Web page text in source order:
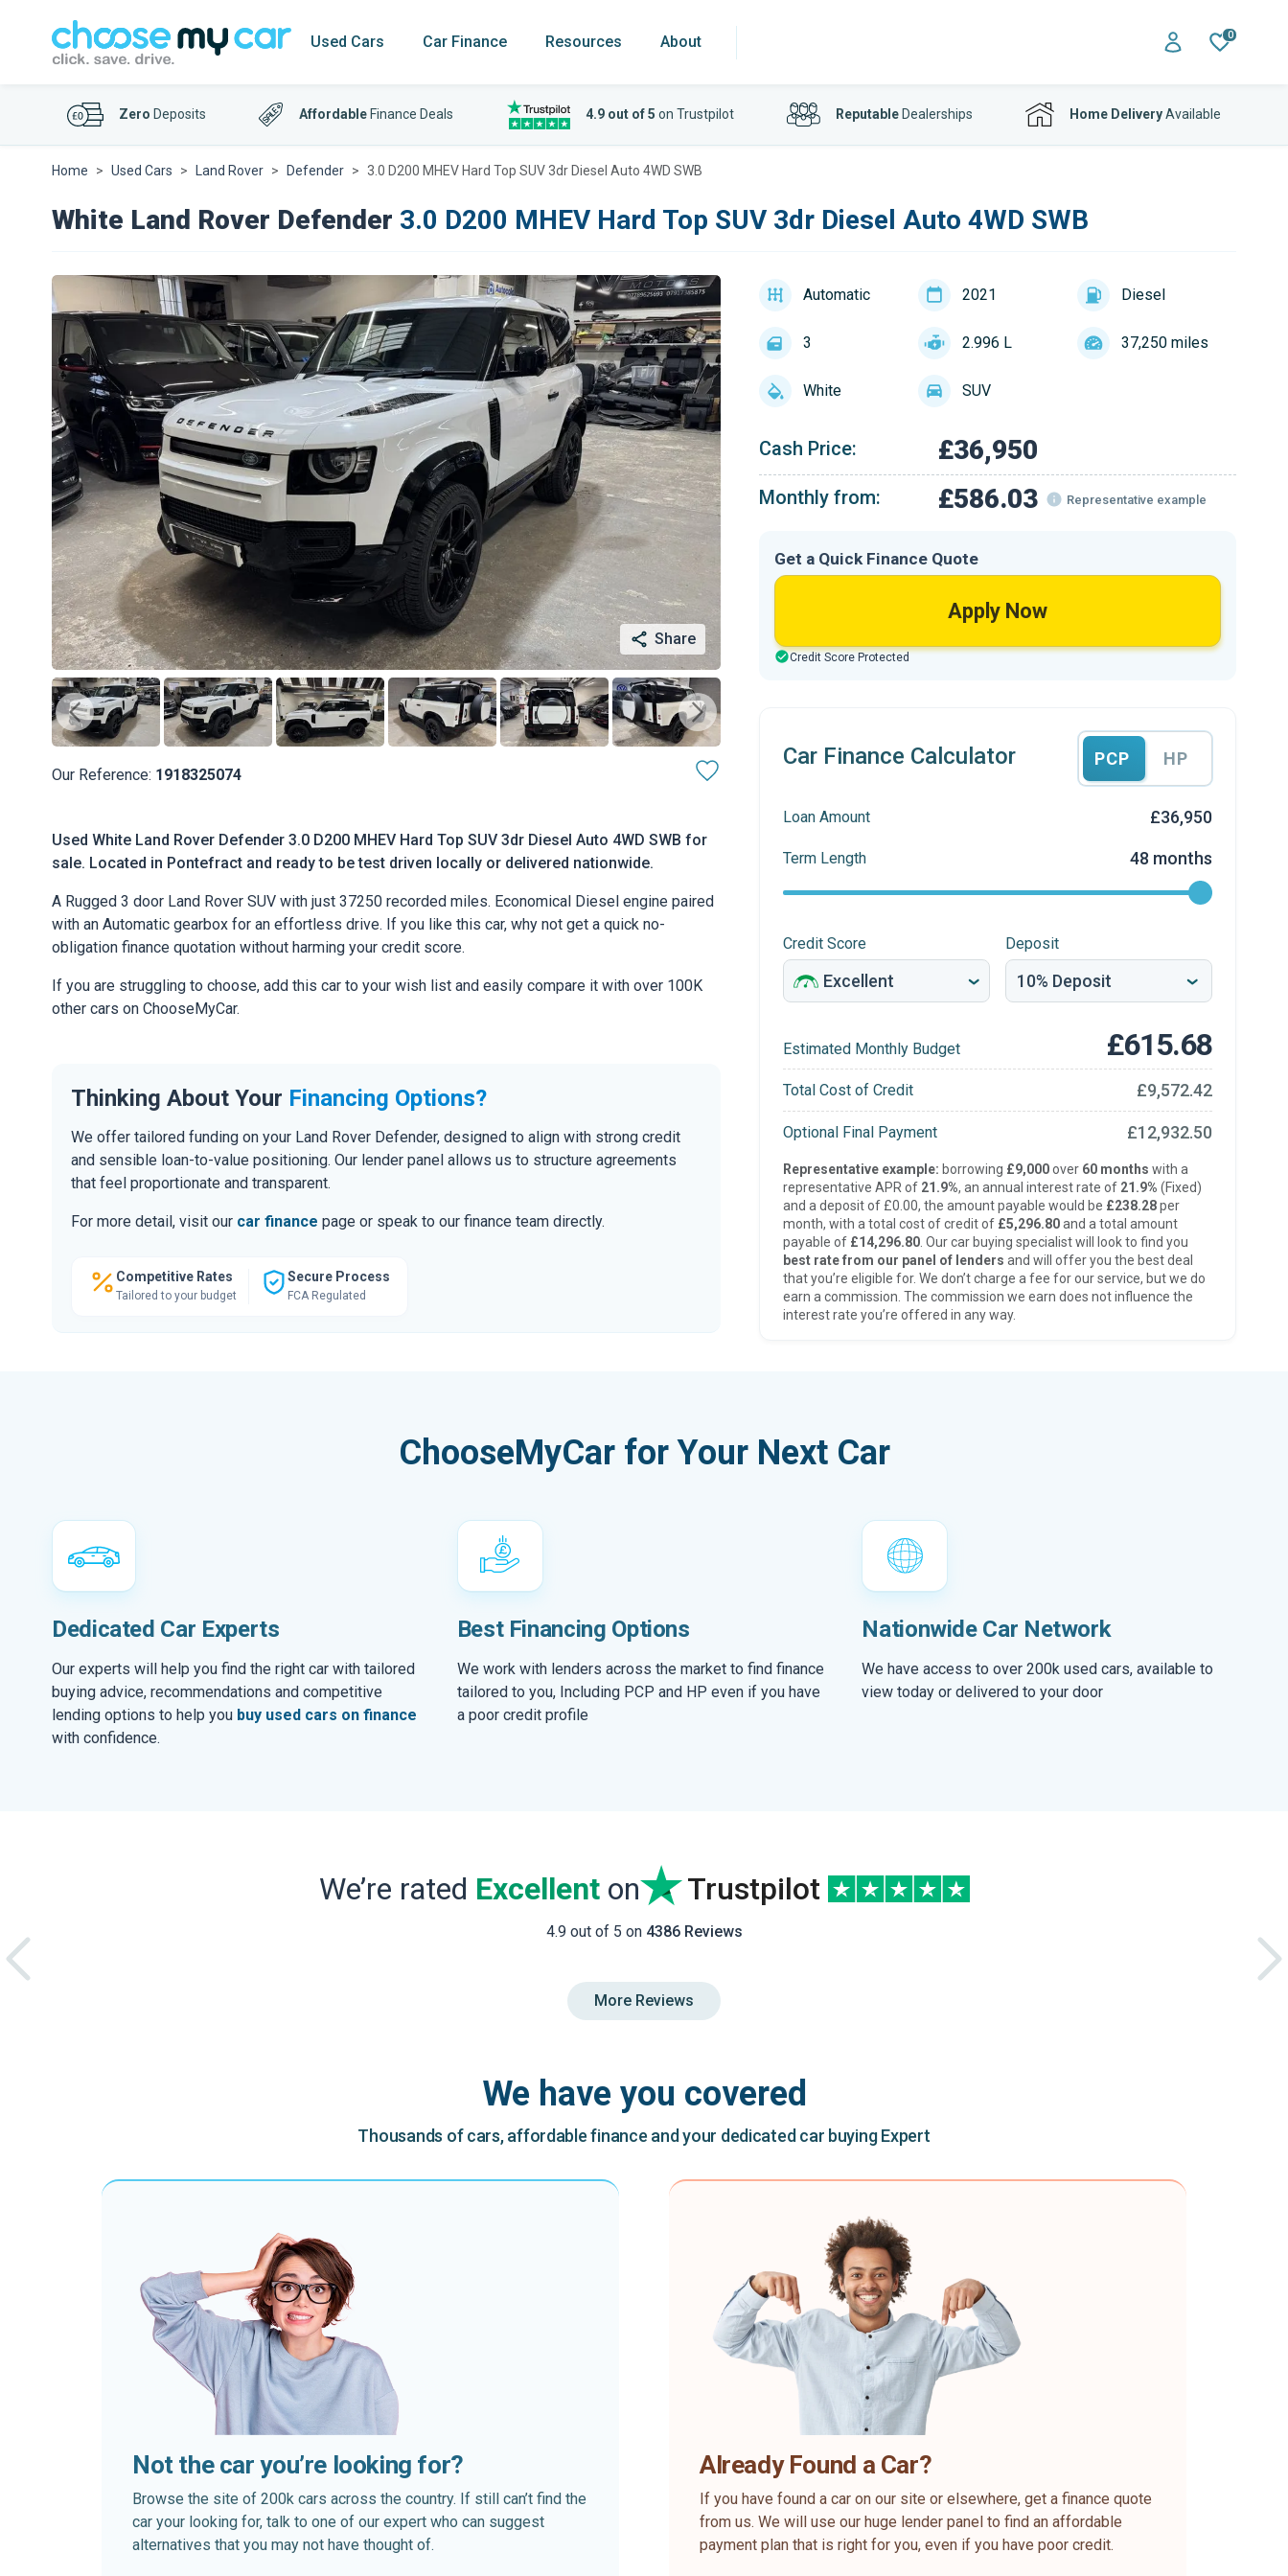
Used Cars Car Finance Resources About 0
Zero Deposits Affordable Finance Deals 4.9 out of 5 on Trustpilot ReputableDealerships Home DeliveryAvailable
Home Used Cars Land Rover Defender 3.0 D200 MHEV Hard Top SUV 3dr Diesel Auto 4WD SWB
White Land Rover Defender 3.0 D200 MHEV Hard Top SUV 3dr Diesel Auto 4WD SWB
Share
Our Reference: 1918325074
Used White Land Rover Defender 3.0 D200 MHEV Hard Top SUV 3dr Diesel Auto 4WD SWB for
sale. Located in Pontefract and ready to be test driven locally or delivered nationwide.
A Rugged 3 door Land Rover SUV with just 37250 recorded miles. Economical Diesel engine paired
with an Automatic gearbox for an effortless drive. If you like this car, why not get a quick no-
obligation finance quotation without harming your credit score.
If you are struggling to choose, add this car to your wish list and easily compare it with over 100K
other cars on ChooseMyCar.
Thinking About Your Financing Options?
We offer tailored funding on your Land Rover Defender, designed to align with strong credit
and sensible loan-to-value positioning. Our lender panel allows us to structure agreements
that feel proportionate and transparent.
For more detail, visit our car finance page or speak to our finance team directly.
Competitive Rates
Tailored to your budget
Secure Process
FCA Regulated
Automatic 2021 Diesel
3 2.996 L 37,250 miles
White SUV
Cash Price: £36,950
Monthly from: £586.03 Representative example
Get a Quick Finance Quote
Apply Now
Credit Score Protected
Car Finance Calculator PCP HP
Loan Amount £36,950
Term Length 48 months
Credit Score Deposit
Estimated Monthly Budget £615.68
Total Cost of Credit £9,572.42
Optional Final Payment £12,932.50
Representative example: borrowing £9,000over 60 months with a
representative APR of 21.9%, an annual interest rate of 21.9% (Fixed)
and a deposit of £0.00, the amount payable would be £238.28per
month, with a total cost of credit of £5,296.80and a total amount
payable of £14,296.80. Our car buying specialist will look to find you
best rate from our panel of lenders and will offer you the best deal
that you’re eligible for. We don’t charge a fee for our service, but we do
earn a commission. The commission we earn does not influence the
interest rate you’re offered in any way.
ChooseMyCar for Your Next Car
Dedicated Car Experts
Our experts will help you find the right car with tailored
buying advice, recommendations and competitive
lending options to help you buy used cars on finance
with confidence.
Best Financing Options
We work with lenders across the market to find finance
tailored to you, Including PCP and HP even if you have
a poor credit profile
Nationwide Car Network
We have access to over 200k used cars, available to
view today or delivered to your door
We’re rated Excellenton Trustpilot
4.9 out of 5 on 4386 Reviews
More Reviews
We have you covered
Thousands of cars, affordable finance and your dedicated car buying Expert
Not the car you’re looking for?
Browse the site of 200k cars across the country. If still can’t find the
car your looking for, talk to one of our expert who can suggest
alternatives that you may not have thought of.
Already Found a Car?
If you have found a car on our site or elsewhere, get a finance quote
from us. We will use our huge lender panel to find an affordable
payment plan that is right for you, even if you have poor credit.